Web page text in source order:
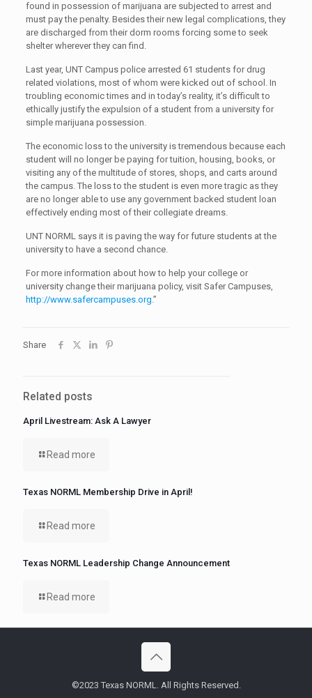
found in possession of marijuana are subjected to arrest and
must pay the penalty. Besides their new legal complications, they
are discharged from their dorm rooms forcing some to seek
shelter wherever they can find.
Last year, UNT Campus police arrested 61 students for drug
related violations, most of whom were kicked out of school. In
troubling economic times and in today’s reality, it’s difficult to
ethically justify the expulsion of a student from a university for
simple marijuana possession.
The economic loss to the university is tremendous because each
student will no longer be paying for tuition, housing, books, or
visiting any of the multitude of stores, shops, and carts around
the campus. The loss to the student is even more tragic as they
are no longer able to use any government backed student loan
effectively ending most of their collegiate dreams.
UNT NORML says it is paving the way for future students at the
university to have a second chance.
For more information about how to help your college or
university change their marijuana policy, visit Safer Campuses,
http://www.safercampuses.org.”
Share
Related posts
April Livestream: Ask A Lawyer
Read more
Texas NORML Membership Drive in April!
Read more
Texas NORML Leadership Change Announcement
Read more
©2023 Texas NORML. All Rights Reserved.